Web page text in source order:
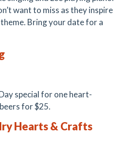
want to miss as they inspire
Bring your date for a
special for one heart-
for $25.
Hearts & Crafts